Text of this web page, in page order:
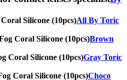
Silicone (10pcs)All By Toric
Coral Silicone (10pcs)Brown
Coral Silicone (10pcs)Gray Toric
Coral Silicone (10pcs)Choco